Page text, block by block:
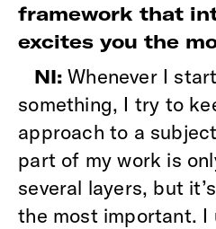
framework that
excites you the
NI: Whenever I
something, I try to
approach to a
part of my work is
several layers, but
the most important. I